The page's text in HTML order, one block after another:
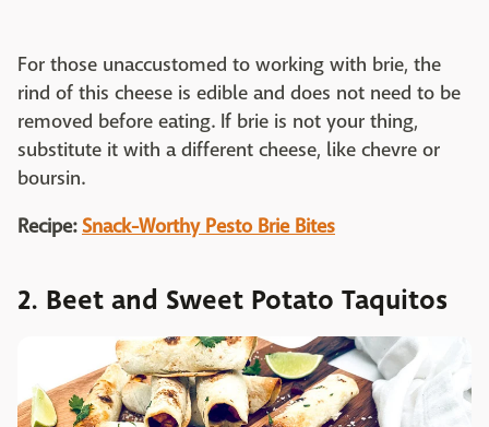
For those unaccustomed to working with brie, the
rind of this cheese is edible and does not need to be
removed before eating. If brie is not your thing,
substitute it with a different cheese, like chevre or
boursin.
Recipe: Snack-Worthy Pesto Brie Bites
2. Beet and Sweet Potato Taquitos